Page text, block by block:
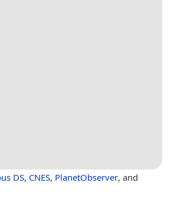
DS, CNES, PlanetObserver, and